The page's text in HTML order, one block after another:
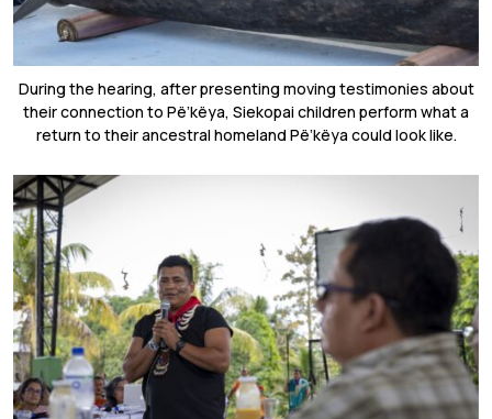
During the hearing, after presenting moving testimonies about
their connection to Pë’këya, Siekopai children perform what a
return to their ancestral homeland Pë’këya could look like.